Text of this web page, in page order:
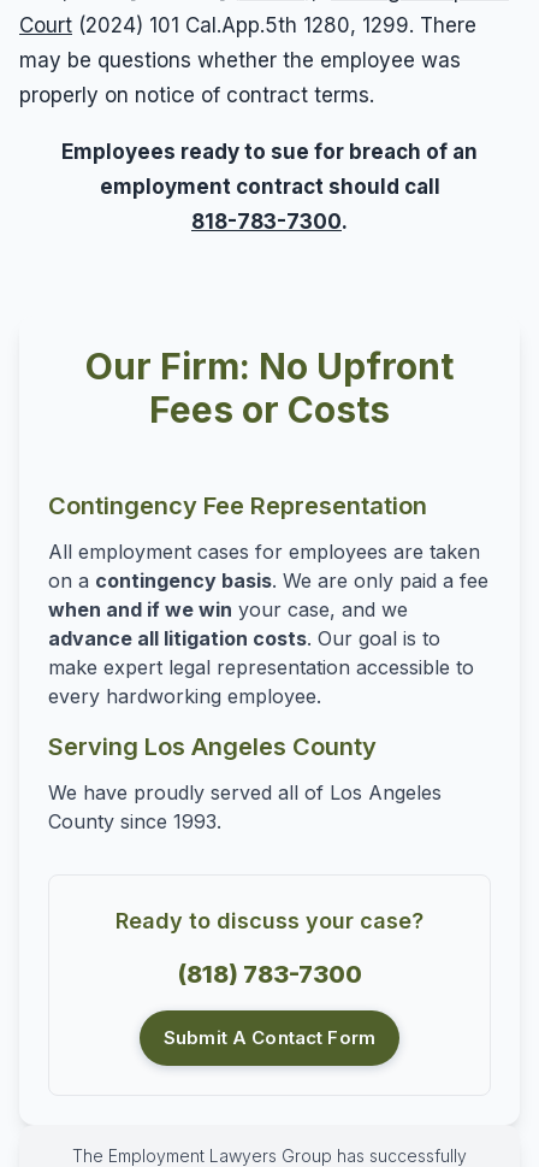
Court (2024) 101 Cal.App.5th 1280, 1299. There
may be questions whether the employee was
properly on notice of contract terms.
Employees ready to sue for breach of an
employment contract should call
818-783-7300.
Our Firm: No Upfront
Fees or Costs
Contingency Fee Representation
All employment cases for employees are taken
on a contingency basis. We are only paid a fee
when and if we win your case, and we
advance all litigation costs. Our goal is to
make expert legal representation accessible to
every hardworking employee.
Serving Los Angeles County
We have proudly served all of Los Angeles
County since 1993.
Ready to discuss your case?
(818) 783-7300
Submit A Contact Form
The Employment Lawyers Group has successfully